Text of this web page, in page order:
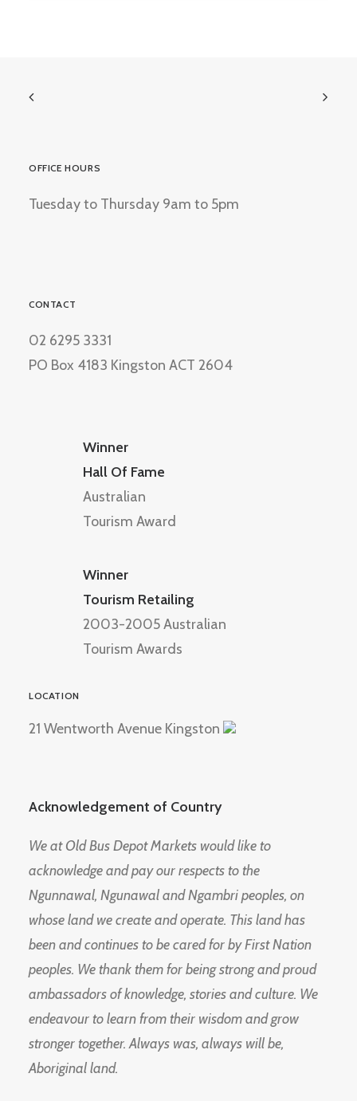
OFFICE HOURS
Tuesday to Thursday 9am to 5pm
CONTACT
02 6295 3331
PO Box 4183 Kingston ACT 2604
Winner
Hall Of Fame
Australian
Tourism Award
Winner
Tourism Retailing
2003-2005 Australian
Tourism Awards
LOCATION
21 Wentworth Avenue Kingston
Acknowledgement of Country
We at Old Bus Depot Markets would like to
acknowledge and pay our respects to the
Ngunnawal, Ngunawal and Ngambri peoples, on
whose land we create and operate. This land has
been and continues to be cared for by First Nation
peoples. We thank them for being strong and proud
ambassadors of knowledge, stories and culture. We
endeavour to learn from their wisdom and grow
stronger together. Always was, always will be,
Aboriginal land.